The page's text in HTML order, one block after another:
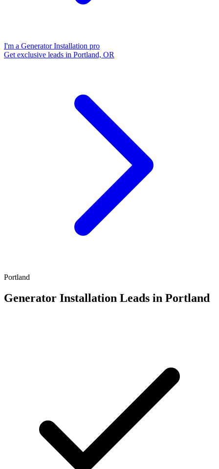
I'm a Generator Installation pro
Get exclusive leads in Portland, OR
Portland
Generator Installation Leads in Portland